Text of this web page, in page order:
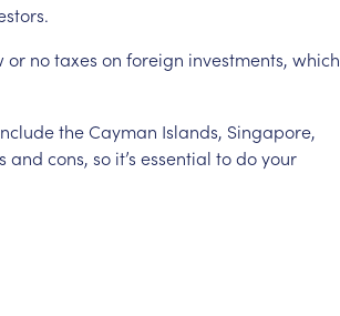
or notaxes on foreign investments, which
theCayman Islands, Singapore,
and cons, so it’s essential todoyour